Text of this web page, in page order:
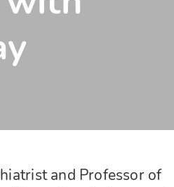
and Professor of